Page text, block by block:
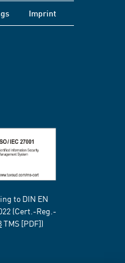
Imprint
to DIN EN
(Cert.-Reg.-
TMS [PDF])